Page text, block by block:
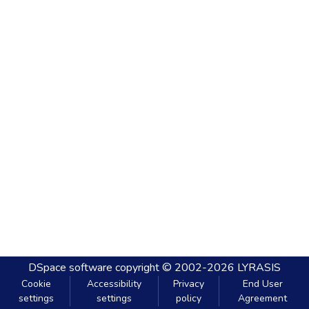
DSpace software copyright © 2002-2026 LYRASIS
Cookie
settings
Accessibility
settings
Privacy
policy
End User
Agreement